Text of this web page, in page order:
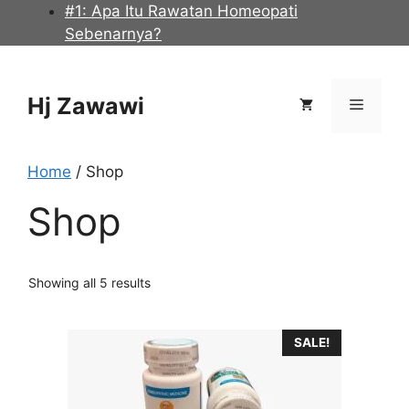
#1: Apa Itu Rawatan Homeopati
Sebenarnya?
Hj Zawawi Menu
Home / Shop
Shop
Showing all 5 results
SALE!